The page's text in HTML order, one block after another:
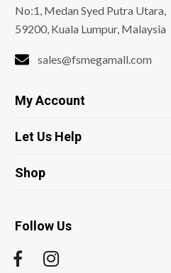
No:1, Medan Syed Putra Utara,
59200, Kuala Lumpur, Malaysia
sales@fsmegamall.com
My Account
Let Us Help
Shop
Follow Us